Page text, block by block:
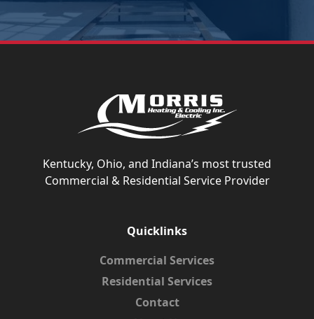
Kentucky, Ohio, and Indiana’s most trusted
Commercial & Residential Service Provider
Quicklinks
Commercial Services
Residential Services
Contact